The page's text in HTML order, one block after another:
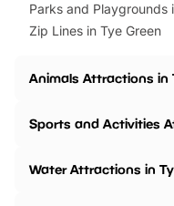
Parks and Playgrounds
Zip Lines in Tye Green
Animals Attractions in
Sports and Activities
Water Attractions in